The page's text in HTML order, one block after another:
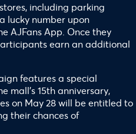
including parking
lucky number upon
AJFans App. Once they
earn an additional
features a special
mall’s 15th anniversary,
on May 28 will be entitled to
their chances of